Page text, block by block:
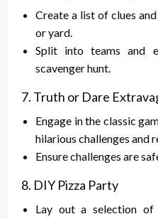
Create a list of clues
or yard.
Split into teams and
scavenger hunt.
7. Truth or Dare
Engage in the classic
hilarious challenges and
Ensure challenges are
8. DIY Pizza Party
Lay out a selection of